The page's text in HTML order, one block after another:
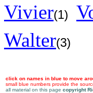
Vivier(1)
Walter(3)
click on names in blue to move
small blue numbers provide the
all material on this page copyright